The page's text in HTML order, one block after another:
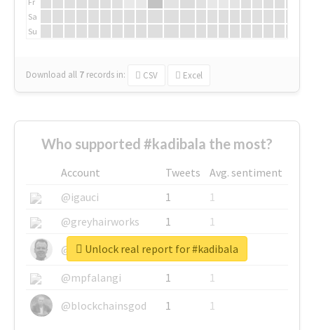
Sa
Su
Download all 7 records in: CSV Excel
Who supported #kadibala the most?
Account Tweets
Avg. sentiment
@igauci
1
1
@greyhairworks
1
1
@glynmottershead
1
1
@mpfalangi
1
1
@blockchainsgod
1 1
Unlock real report for #kadibala